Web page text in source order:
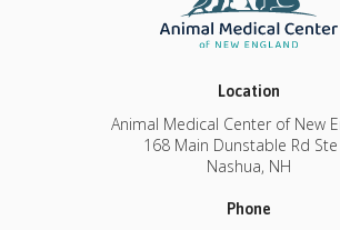
Location
Animal Medical Center of New
168 Main Dunstable Rd Ste
Nashua NH
Phone